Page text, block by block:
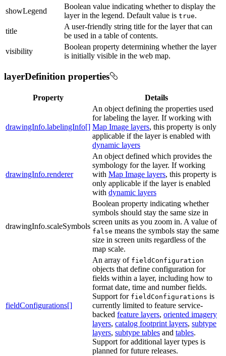
showLegend
Boolean value indicating whether to display the
layer in the legend. Default value is true.
title
A user-friendly string title for the layer that can
be used in a table of contents.
visibility
Boolean property determining whether the layer
is initially visible in the web map.
layerDefinition properties
Property Details
drawingInfo.labelingInfo[]
An object defining the properties used
for labeling the layer. If working with
Map Image layers, this property is only
applicable if the layer is enabled with
dynamic layers
drawingInfo.renderer
An object defined which provides the
symbology for the layer. If working
with Map Image layers, this property is
only applicable if the layer is enabled
with dynamic layers
drawingInfo.scaleSymbols
Boolean property indicating whether
symbols should stay the same size in
screen units as you zoom in. A value of
false means the symbols stay the same
size in screen units regardless of the
map scale.
fieldConfigurations[]
An array of fieldConfiguration
objects that define configuration for
fields within a layer, including how to
format date, time and number fields.
Support for fieldConfigurations is
currently limited to feature service-
backed feature layers, oriented imagery
layers, catalog footprint layers, subtype
layers, subtype tables and tables.
Support for additional layer types is
planned for future releases.